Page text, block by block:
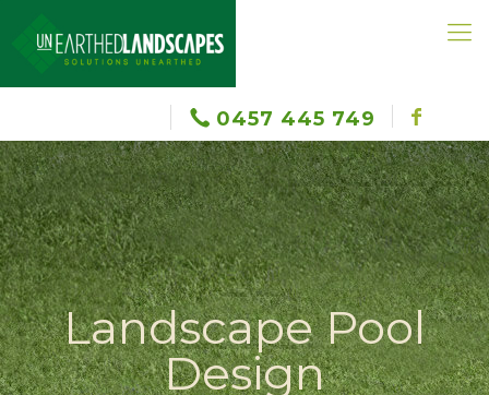
0457 445 749
Landscape Pool
Design